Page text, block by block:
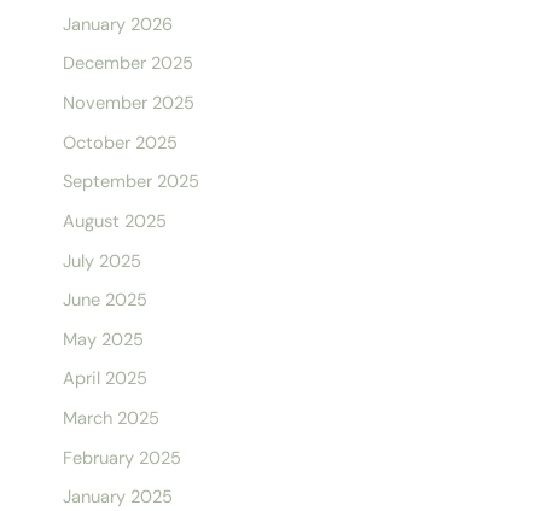
January 2026
December 2025
November 2025
October 2025
September 2025
August 2025
July 2025
June 2025
May 2025
April 2025
March 2025
February 2025
January 2025